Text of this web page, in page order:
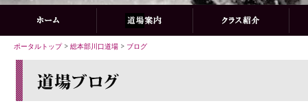
ポータルトップ> 総本部川口道場 > ブログ